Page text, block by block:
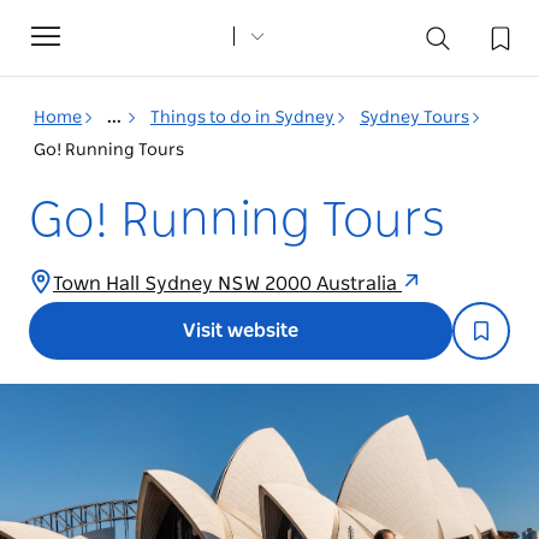
Toggle
navigation
Home ... Things to do in Sydney
Sydney Tours
Go! Running Tours
Go! Running Tours
Town Hall Sydney NSW 2000 Australia
Visit website